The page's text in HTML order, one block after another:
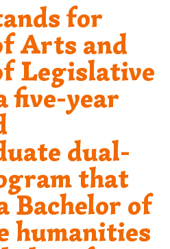
for
Arts and
Legislative
five-year
dual-
that
Bachelor of
humanities